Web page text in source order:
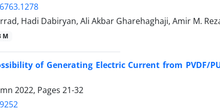
Hadi Dabiryan, Ali Akbar Gharehaghaji, Amir M.
M
of Generating Electric Current from PVDF/
2022, Pages 21-32